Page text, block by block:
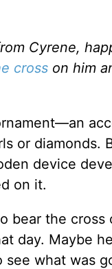
Cyrene,
cross on him
or diamonds.
device
on it.
bear the cross
day. Maybe
what was